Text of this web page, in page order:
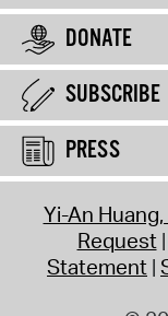
DONATE
SUBSCRIBE
PRESS
Yi-An
Request
Statement